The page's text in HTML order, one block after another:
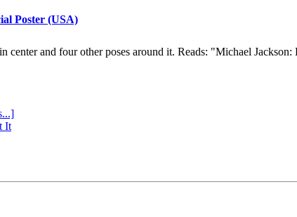
Poster (USA)
and four other poses around it. Reads: "Michael
It